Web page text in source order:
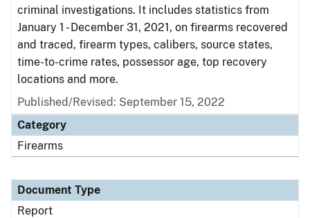
criminal investigations. It includes statistics from
January 1 - December 31, 2021, on firearms recovered
and traced, firearm types, calibers, source states,
time-to-crime rates, possessor age, top recovery
locations and more.
Published/Revised: September 15, 2022
Category
Firearms
Document Type
Report